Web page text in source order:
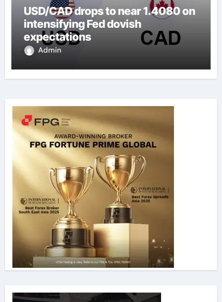
USD/CAD drops to near 1.4080 on
intensifying Fed dovish
expectations
Admin